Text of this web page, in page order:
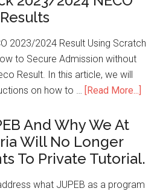
Results
2023/2024 Result Using Scratch
to Secure Admission without
Result. In this article, we will
on how to … [Read More...]
And Why We At
Will No Longer
To Private Tutorial.
what JUPEB as a program